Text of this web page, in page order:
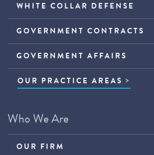
WHITE COLLAR DEFENSE
GOVERNMENT CONTRACTS
GOVERNMENT AFFAIRS
OUR PRACTICE AREAS
Who We Are
OUR FIRM